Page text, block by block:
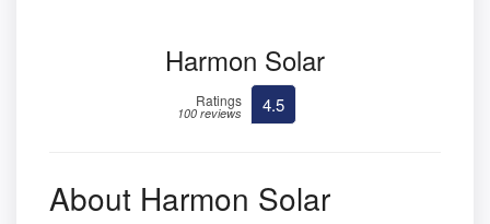
Harmon Solar
Ratings
100 reviews 4.5
About Harmon Solar